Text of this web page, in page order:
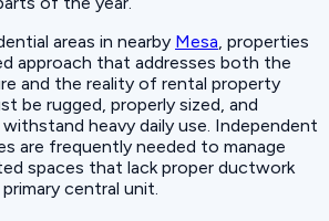
areas in nearby Mesa , properties
approach that addresses both the
and the reality of rental property
be rugged, properly sized, and
heavy daily use. Independent
are frequently needed to manage
spaces that lack proper ductwork
central unit.